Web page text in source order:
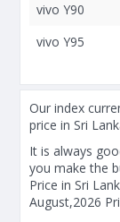
vivo Y90
vivo Y95
Our index
price in Sri
It is always
you make the
Price in Sri
August,2026